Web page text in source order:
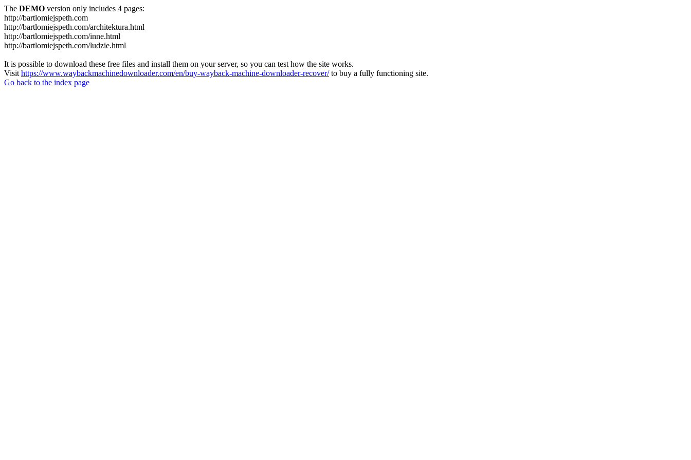
The DEMO version only includes 4 pages:
http://bartlomiejspeth.com
http://bartlomiejspeth.com/architektura.html
http://bartlomiejspeth.com/inne.html
http://bartlomiejspeth.com/ludzie.html
It is possible to download these free files and install them on your server, so you can test how the site works.
Visit https://www.waybackmachinedownloader.com/en/buy-wayback-machine-downloader-recover/to buy a fully functioning site.
Go back to the index page